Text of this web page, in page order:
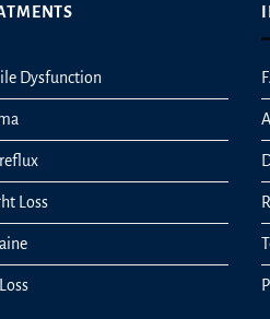
Dysfunction
Loss